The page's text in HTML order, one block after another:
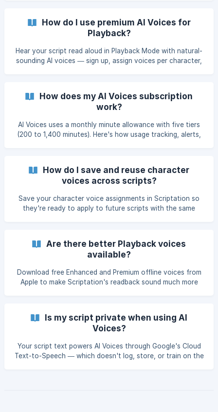
How do I use premium AI Voices for
Playback?
Hear your script read aloud in Playback Mode with natural-
sounding AI voices — sign up, assign voices per character,
How does my AI Voices subscription
work?
AI Voices uses a monthly minute allowance with five tiers
(200 to 1,400 minutes). Here's how usage tracking, alerts,
How do I save and reuse character
voices across scripts?
Save your character voice assignments in Scriptation so
they're ready to apply to future scripts with the same
Are there better Playback voices
available?
Download free Enhanced and Premium offline voices from
Apple to make Scriptation's readback sound much more
Is my script private when using AI
Voices?
Your script text powers AI Voices through Google's Cloud
Text-to-Speech — which doesn't log, store, or train on the